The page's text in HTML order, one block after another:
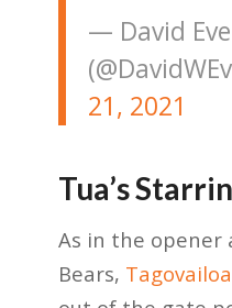
— David
21, 2021
Tua’s
As in the opener
Bears, Tagovailoa